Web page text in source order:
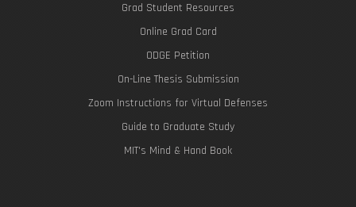
Grad Student Resources
Online Grad Card
ODGE Petition
On-Line Thesis Submission
Zoom Instructions for Virtual Defenses
Guide to Graduate Study
MIT's Mind & Hand Book